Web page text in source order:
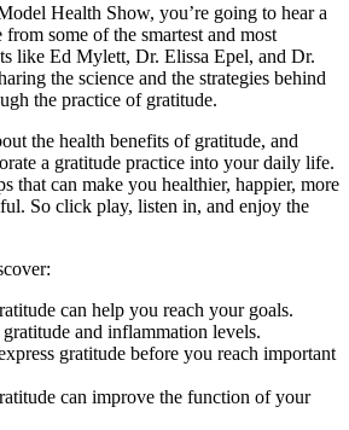
Health Show, you’re going to hear a
some of the smartest and most
like Ed Mylett, Dr. Elissa Epel, and Dr.
the science and the strategies behind
the practice of gratitude.
the health benefits of gratitude, and
a gratitude practice into your daily life.
that can make you healthier, happier, more
So click play, listen in, and enjoy the
can help you reach your goals.
and inflammation levels.
gratitude before you reach important
can improve the function of your